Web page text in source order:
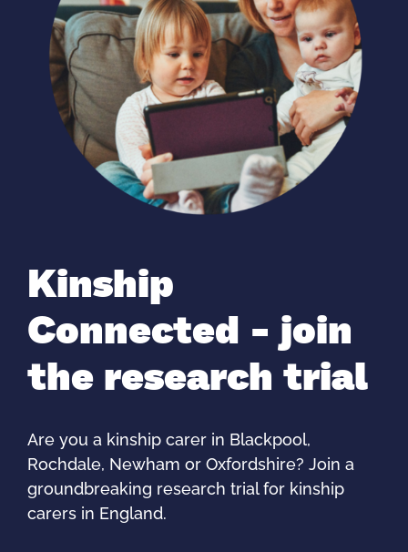
Kinship
Connected - join
the research trial
Are you a kinship carer in Blackpool,
Rochdale, Newham or Oxfordshire? Join a
groundbreaking research trial for kinship
carers in England.